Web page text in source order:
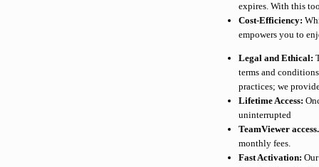
expires. With this
Cost-Efficiency:
empowers you to
Legal and Ethical:
terms and
practices; we
Lifetime Access:
uninterrupted
TeamViewer access.
monthly fees.
Fast Activation: